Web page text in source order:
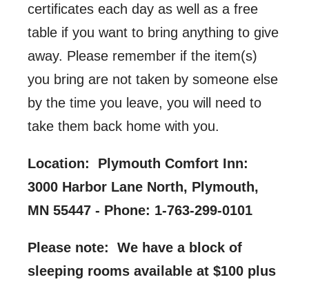
certificates each day as well as a free
table if you want to bring anything to give
away. Please remember if the item(s)
you bring are not taken by someone else
by the time you leave, you will need to
take them back home with you.
Location:
Plymouth Comfort Inn:
3000 Harbor Lane North, Plymouth,
MN 55447 - Phone: 1-763-299-0101
Please note: We have a block of
sleeping rooms available at $100 plus